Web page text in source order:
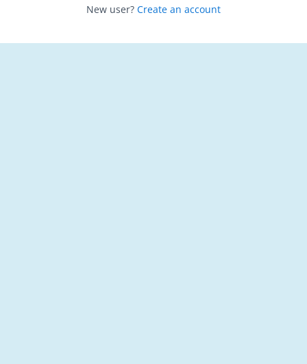
New user? Create an account